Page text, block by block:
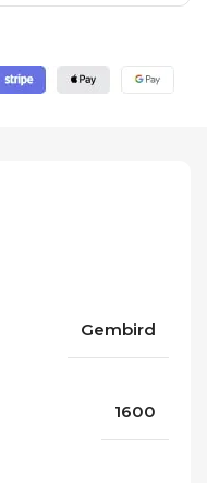
Gembird
1600